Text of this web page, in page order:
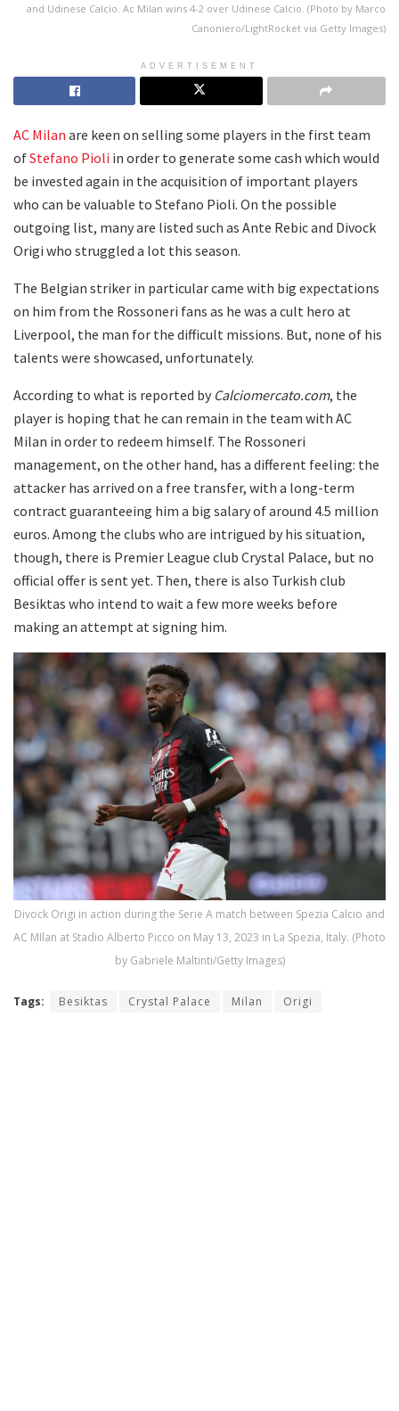
and Udinese Calcio. Ac Milan wins 4-2 over Udinese Calcio. (Photo by Marco
Canoniero/LightRocket via Getty Images)
ADVERTISEMENT
AC Milan are keen on selling some players in the first team
ofStefano Pioli in order to generate some cash which would
be invested again in the acquisition of important players
who can be valuable to Stefano Pioli. On the possible
outgoing list, many are listed such as Ante Rebic and Divock
Origi who struggled a lot this season.
The Belgian striker in particular came with big expectations
on him from the Rossoneri fans as he was a cult hero at
Liverpool, the man for the difficult missions. But, none of his
talents were showcased, unfortunately.
According to what is reported by Calciomercato.com, the
player is hoping that he can remain in the team with AC
Milan in order to redeem himself. The Rossoneri
management, on the other hand, has a different feeling: the
attacker has arrived on a free transfer, with a long-term
contract guaranteeing him a big salary of around 4.5 million
euros. Among the clubs who are intrigued by his situation,
though, there is Premier League club Crystal Palace, but no
official offer is sent yet. Then, there is also Turkish club
Besiktas who intend to wait a few more weeks before
making an attempt at signing him.
Divock Origi in action during the Serie A match between Spezia Calcio and
AC MIlan at Stadio Alberto Picco on May 13, 2023 in La Spezia, Italy. (Photo
by Gabriele Maltinti/Getty Images)
Tags: Besiktas Crystal Palace Milan Origi